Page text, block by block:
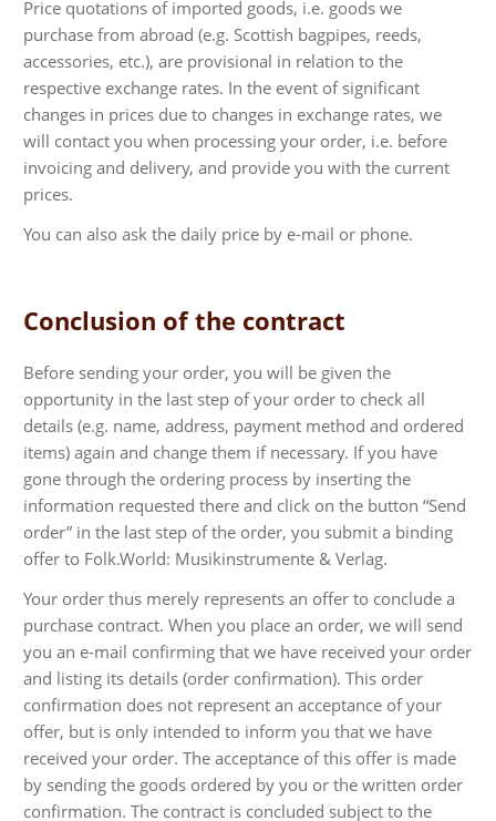
Price quotations of imported goods, i.e. goods we
purchase from abroad (e.g. Scottish bagpipes, reeds,
accessories, etc.), are provisional in relation to the
respective exchange rates. In the event of significant
changes in prices due to changes in exchange rates, we
will contact you when processing your order, i.e. before
invoicing and delivery, and provide you with the current
prices.
You can also ask the daily price by e-mail or phone.
Conclusion of the contract
Before sending your order, you will be given the
opportunity in the last step of your order to check all
details (e.g. name, address, payment method and ordered
items) again and change them if necessary. If you have
gone through the ordering process by inserting the
information requested there and click on the button “Send
order” in the last step of the order, you submit a binding
offer to Folk.World: Musikinstrumente & Verlag.
Your order thus merely represents an offer to conclude a
purchase contract. When you place an order, we will send
you an e-mail confirming that we have received your order
and listing its details (order confirmation). This order
confirmation does not represent an acceptance of your
offer, but is only intended to inform you that we have
received your order. The acceptance of this offer is made
by sending the goods ordered by you or the written order
confirmation. The contract is concluded subject to the